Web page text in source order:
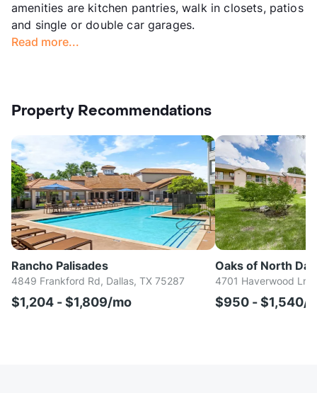
amenities are kitchen pantries, walk in closets, patios
and single or double car garages.
Read more...
Property Recommendations
Rancho Palisades
4849 Frankford Rd, Dallas, TX 75287
$1,204 - $1,809/mo
Oaks of North
4701 Haverwood Ln,
$950 - $1,540/